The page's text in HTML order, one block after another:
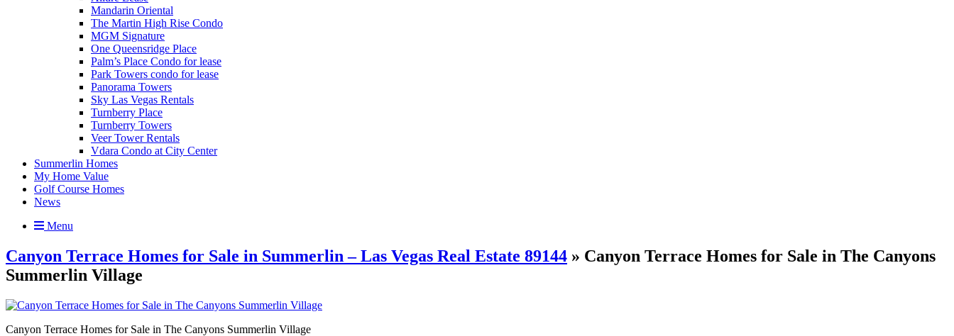
Mandarin Oriental
The Martin High Rise Condo
MGM Signature
One Queensridge Place
Palm’s Place Condo for lease
Park Towers condo for lease
Panorama Towers
Sky Las Vegas Rentals
Turnberry Place
Turnberry Towers
Veer Tower Rentals
Vdara Condo at City Center
Summerlin Homes
My Home Value
Golf Course Homes
News
Menu
Canyon Terrace Homes for Sale in Summerlin – Las Vegas Real Estate 89144 » Canyon Terrace Homes for Sale in The Canyons
Summerlin Village
Canyon Terrace Homes for Sale in The Canyons Summerlin Village